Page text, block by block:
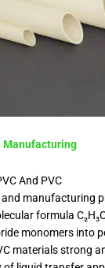
Manufacturing
And PVC
manufacturing
formula
monomers into
materials strong